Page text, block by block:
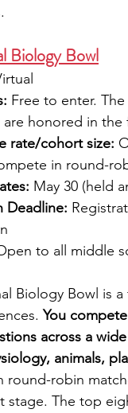
Biology Bowl
Free to enter.
are honored in the
rate/cohort size:
in round-
May 30 (held
Deadline:
to all middle
Biology Bowl is
You
across a
animals,
round-robin
stage. The top